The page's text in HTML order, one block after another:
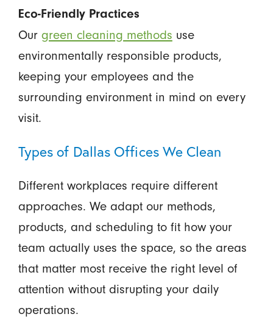
Eco-Friendly Practices
Our green cleaning methods use
environmentally responsible products,
keeping your employees and the
surrounding environment in mind on every
visit.
Types of Dallas Offices We Clean
Different workplaces require different
approaches. We adapt our methods,
products, and scheduling to fit how your
team actually uses the space, so the areas
that matter most receive the right level of
attention without disrupting your daily
operations.